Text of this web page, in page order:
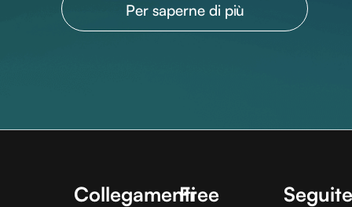
Per saperne di più
CollegamentiFree